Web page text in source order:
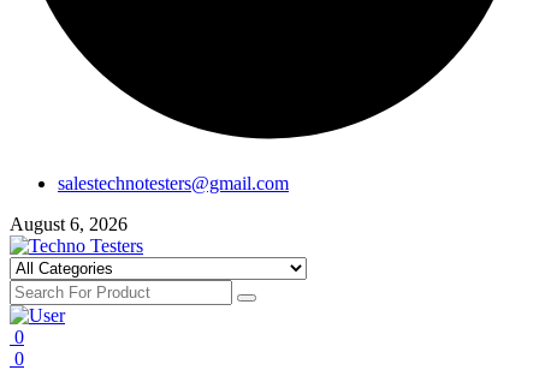
salestechnotesters@gmail.com
August 6, 2026
0
0